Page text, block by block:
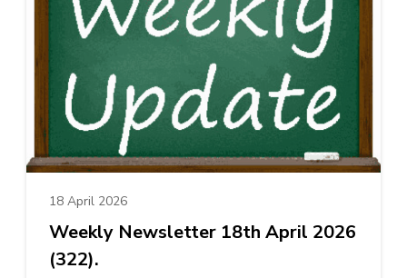
18 April 2026
Weekly Newsletter 18th April 2026
(322).